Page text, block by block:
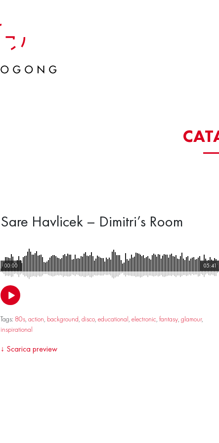
Sare Havlicek – Dimitri’s Room
05:41
00:00
Tags: 80s, action, background, disco, educational, electronic, fantasy, glamour,
inspirational
↓ Scarica preview